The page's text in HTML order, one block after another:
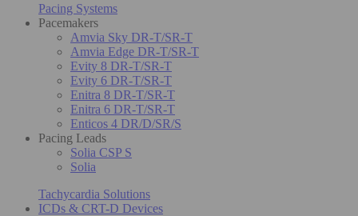
Pacing Systems
Pacemakers
Amvia Sky DR-T/SR-T
Amvia Edge DR-T/SR-T
Evity 8 DR-T/SR-T
Evity 6 DR-T/SR-T
Enitra 8 DR-T/SR-T
Enitra 6 DR-T/SR-T
Enticos 4 DR/D/SR/S
Pacing Leads
Solia CSP S
Solia
Tachycardia Solutions
ICDs & CRT-D Devices